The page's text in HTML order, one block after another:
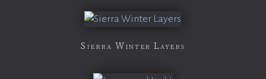
Sierra Winter Layers